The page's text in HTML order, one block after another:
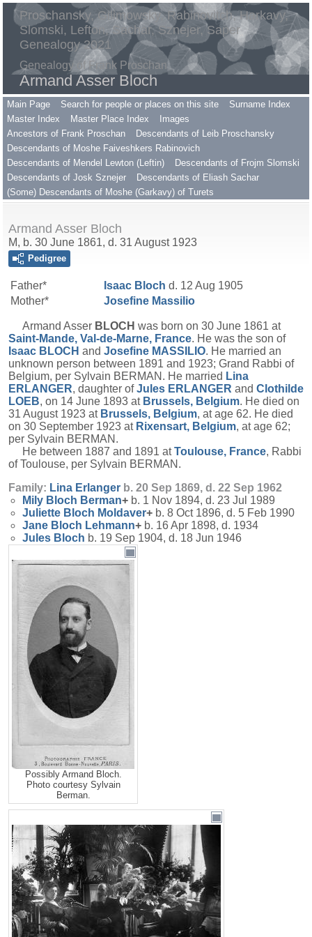
Proschansky, Gilimowsky, Rabinovitch, Harkavy,
Slomski, Lefton, Sachar, Sznejer, Saper
Genealogy 2021
Genealogy of Frank Proschan
Armand Asser Bloch
Main Page Search for people or places on this site
Surname Index
Master Index
Master Place Index
Images
Ancestors of Frank Proschan
Descendants of Leib Proschansky
Descendants of Moshe Faiveshkers Rabinovich
Descendants of Mendel Lewton (Leftin)
Descendants of Frojm Slomski
Descendants of Josk Sznejer
Descendants of Eliash Sachar
(Some) Descendants of Moshe (Garkavy) of Turets
Armand Asser Bloch
M, b. 30 June 1861, d. 31 August 1923
Pedigree
Father* Isaac Bloch d. 12 Aug 1905
Mother*
Josefine Massilio
Armand Asser BLOCH was born on 30 June 1861 at
Saint-Mande, Val-de-Marne, France. He was the son of
Isaac BLOCH and Josefine MASSILIO. He married an
unknown person between 1891 and 1923; Grand Rabbi of
Belgium, per Sylvain BERMAN. He married Lina
ERLANGER, daughter ofJules ERLANGER and Clothilde
LOEB, on 14 June 1893 at Brussels, Belgium. He died on
31 August 1923 at Brussels, Belgium, at age 62. He died
on 30 September 1923 at Rixensart, Belgium, at age 62;
per Sylvain BERMAN.
He between 1887 and 1891 atToulouse, France, Rabbi
of Toulouse, per Sylvain BERMAN.
Family: Lina Erlanger b. 20 Sep 1869, d. 22 Sep 1962
Mily Bloch Berman+ b. 1 Nov 1894, d. 23 Jul 1989
Juliette Bloch Moldaver+ b. 8 Oct 1896, d. 5 Feb 1990
Jane Bloch Lehmann+ b. 16 Apr 1898, d. 1934
Jules Bloch b. 19 Sep 1904, d. 18 Jun 1946
Possibly Armand Bloch.
Photo courtesy Sylvain
Berman.